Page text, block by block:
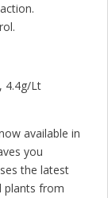
4.4g/Lt
available in
you
the latest
plants from